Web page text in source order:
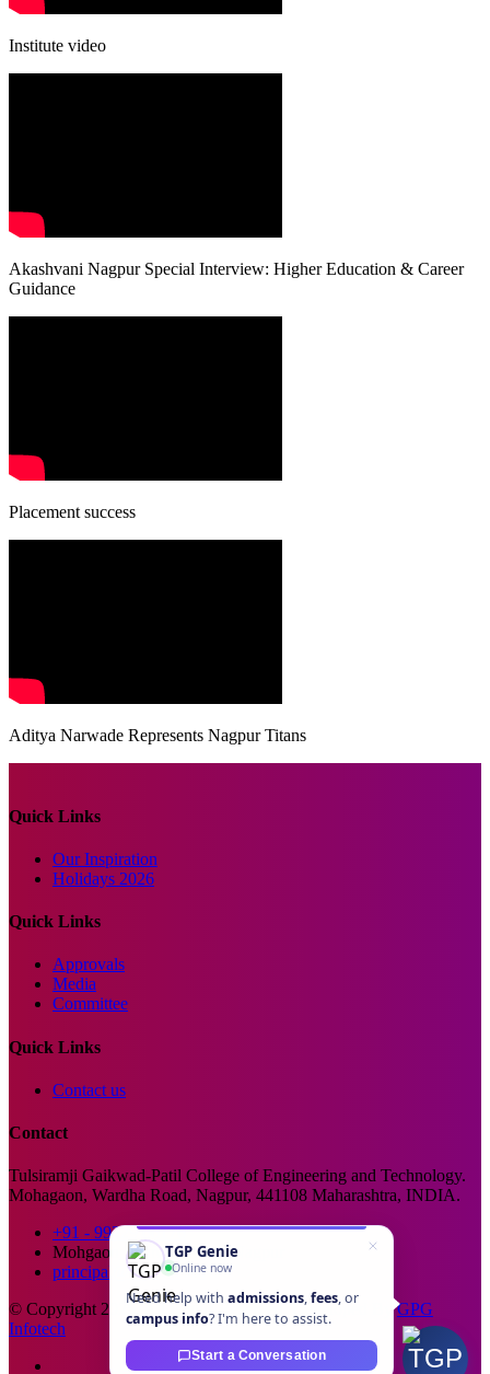
Institute video
Akashvani Nagpur Special Interview: Higher Education & Career
Guidance
Placement success
Aditya Narwade Represents Nagpur Titans
Quick Links
Our Inspiration
Holidays 2026
Quick Links
Approvals
Media
Committee
Quick Links
Contact us
Contact
Tulsiramji Gaikwad-Patil College of Engineering and Technology.
Mohagaon, Wardha Road, Nagpur, 441108 Maharashtra, INDIA.
+91 - 99229 66176
Mohgaon, Wardha Road, Nagpur
principal@tgpcet.com
© Copyright 2025. All Rights Reserved. Developed ByGPG
Infotech
TGP Genie
Online now
Need help with admissions,fees, or
campus info? I'm here to assist.
Start a Conversation